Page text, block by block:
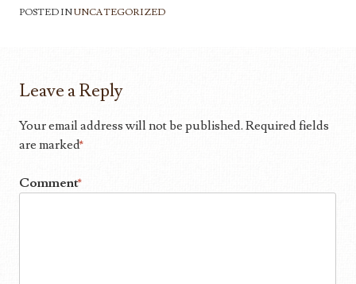
POSTED INUNCATEGORIZED
Leave a Reply
Your email address will not be published. Required fields
are marked*
Comment*